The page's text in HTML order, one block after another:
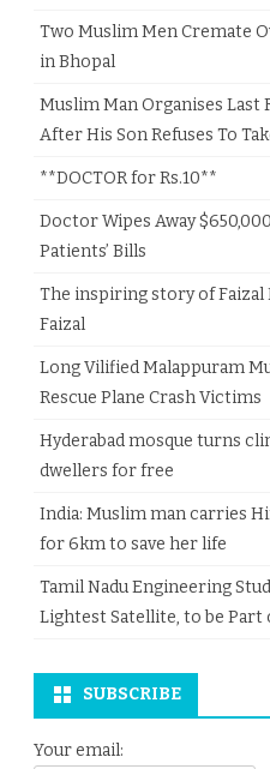
Two Muslim Men Cremate
in Bhopal
Muslim Man Organises Last
After His Son Refuses To
**DOCTOR for Rs.10**
Doctor Wipes Away
Patients’ Bills
The inspiring story of Faizal
Faizal
Long Vilified Malappuram
Rescue Plane Crash Victims
Hyderabad mosque turns
dwellers for free
India: Muslim man carries
for 6km to save her life
Tamil Nadu Engineering
Lightest Satellite, to be Part
SUBSCRIBE
Your email: